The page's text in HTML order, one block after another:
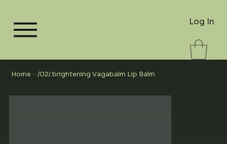
Log In
Home > /02/ brightening Vagabalm Lip Balm